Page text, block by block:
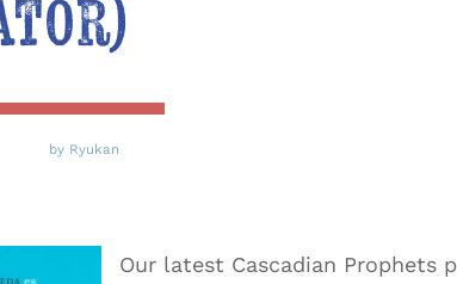
by Ryukan
Our latest Cascadian Prophets